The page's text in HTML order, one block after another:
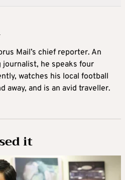
Mail’s chief reporter. An
journalist, he speaks four
watches his local football
away, and is an avid traveller.
it